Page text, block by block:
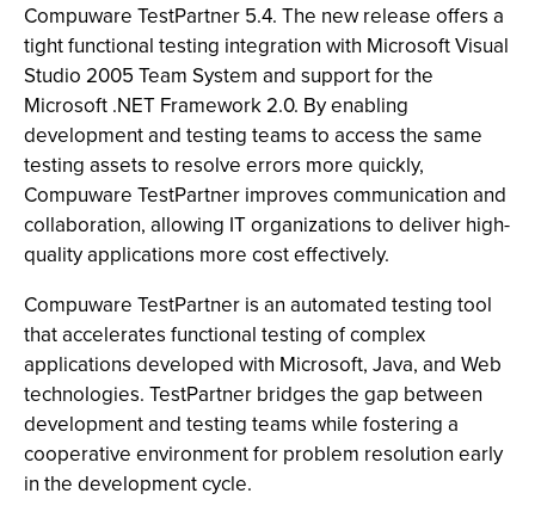
Compuware TestPartner 5.4. The new release offers a
tight functional testing integration with Microsoft Visual
Studio 2005 Team System and support for the
Microsoft .NET Framework 2.0. By enabling
development and testing teams to access the same
testing assets to resolve errors more quickly,
Compuware TestPartner improves communication and
collaboration, allowing IT organizations to deliver high-
quality applications more cost effectively.
Compuware TestPartner is an automated testing tool
that accelerates functional testing of complex
applications developed with Microsoft, Java, and Web
technologies. TestPartner bridges the gap between
development and testing teams while fostering a
cooperative environment for problem resolution early
in the development cycle.